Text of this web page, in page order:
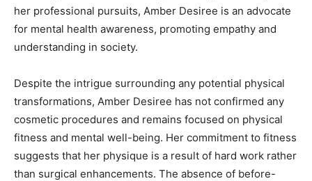
her professional pursuits, Amber Desiree is an advocate
for mental health awareness, promoting empathy and
understanding in society.
Despite the intrigue surrounding any potential physical
transformations, Amber Desiree has not confirmed any
cosmetic procedures and remains focused on physical
fitness and mental well-being. Her commitment to fitness
suggests that her physique is a result of hard work rather
than surgical enhancements. The absence of before-